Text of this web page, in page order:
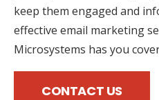
keep them engaged and
effective email marketing
Microsystems has you
CONTACT US